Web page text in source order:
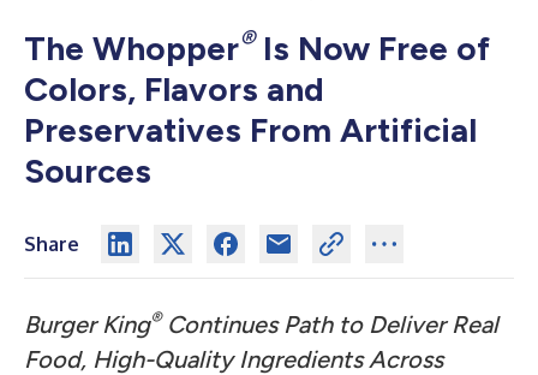
The Whopper®Is Now Free of
Colors, Flavors and
Preservatives From Artificial
Sources
Share
Burger King®Continues Path to Deliver Real
Food, High-Quality Ingredients Across